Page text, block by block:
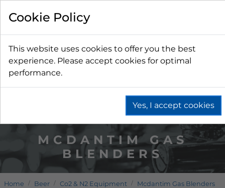
MCDANTIM GAS
BLENDERS
Home Beer Co2 & N2 Equipment Mcdantim Gas Blenders
Cookie Policy
This website uses cookies to offer you the best
experience. Please accept cookies for optimal
performance.
Yes, I accept cookies